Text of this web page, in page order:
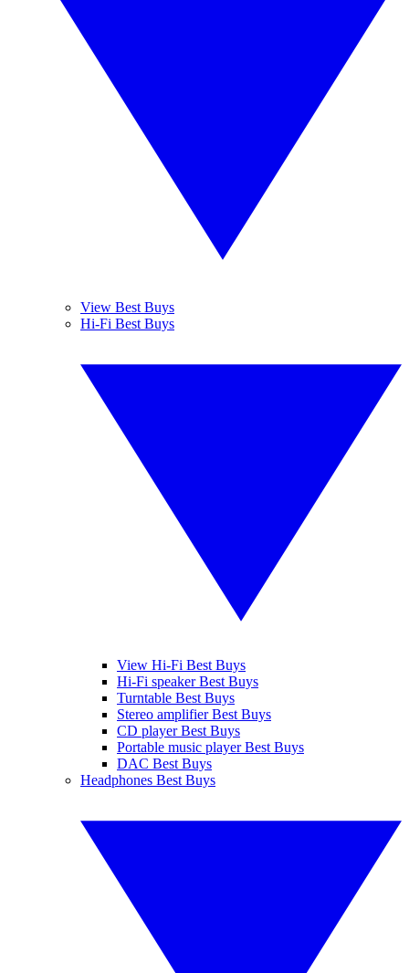
View Best Buys
Hi-Fi Best Buys
View Hi-Fi Best Buys
Hi-Fi speaker Best Buys
Turntable Best Buys
Stereo amplifier Best Buys
CD player Best Buys
Portable music player Best Buys
DAC Best Buys
Headphones Best Buys